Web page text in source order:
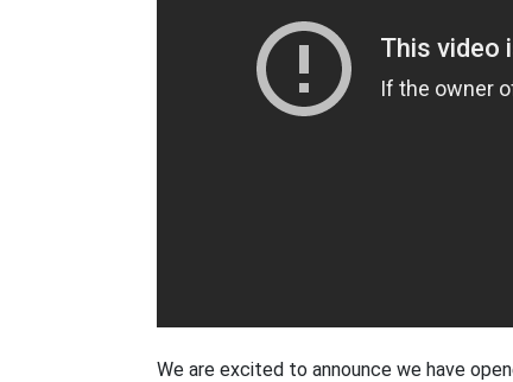
We are excited to announce we have